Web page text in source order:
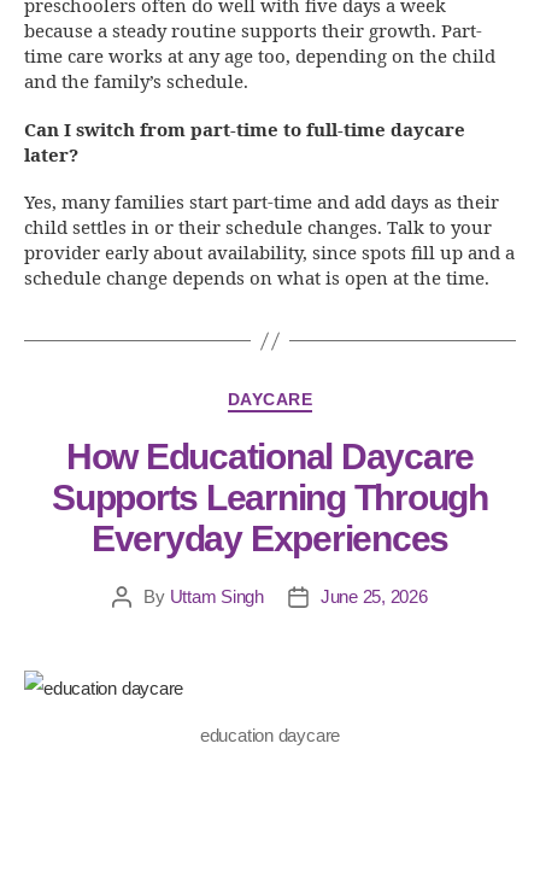
preschoolers often do well with five days a week
because a steady routine supports their growth. Part-
time care works at any age too, depending on the child
and the family’s schedule.
Can I switch from part-time to full-time daycare
later?
Yes, many families start part-time and add days as their
child settles in or their schedule changes. Talk to your
provider early about availability, since spots fill up and a
schedule change depends on what is open at the time.
DAYCARE
How Educational Daycare
Supports Learning Through
Everyday Experiences
By Uttam Singh June 25, 2026
education daycare